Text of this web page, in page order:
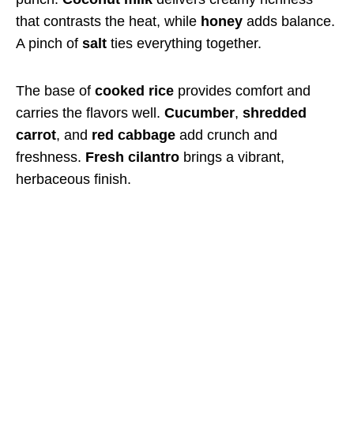
that contrasts the heat, while honey adds balance.
A pinch of salt ties everything together.
The base of cooked rice provides comfort and
carries the flavors well. Cucumber, shredded
carrot, and red cabbage add crunch and
freshness. Fresh cilantro brings a vibrant,
herbaceous finish.